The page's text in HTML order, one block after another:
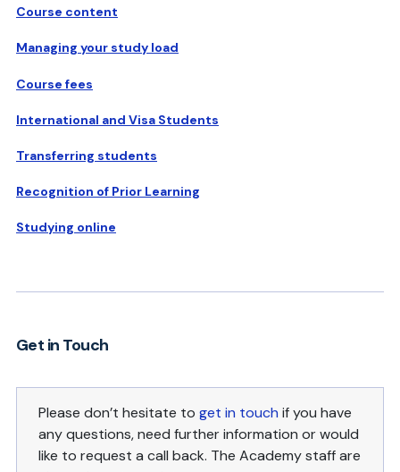
Course content
Managing your study load
Course fees
International and Visa Students
Transferring students
Recognition of Prior Learning
Studying online
Get in Touch
Please don’t hesitate to get in touch if you have
any questions, need further information or would
like to request a call back. The Academy staff are